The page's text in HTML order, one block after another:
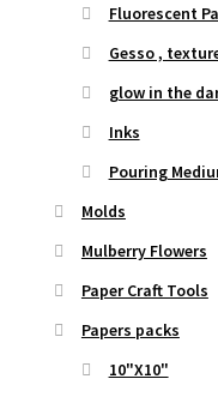
Fluorescent
Gesso ,
glow in the
Inks
Pouring
Molds
Mulberry Flowers
Paper Craft Tools
Papers packs
10"X10"